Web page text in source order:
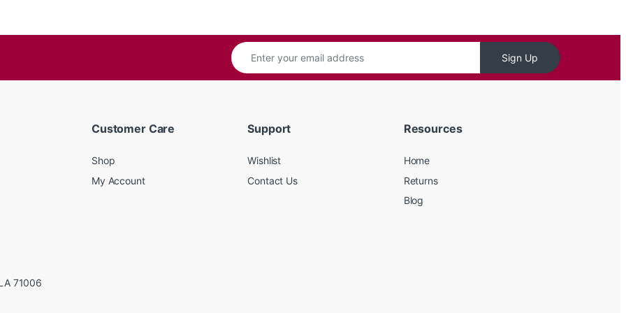
Sign Up
71006
Customer Care
Shop
My Account
Support
Wishlist
Contact Us
Resources
Home
Returns
Blog